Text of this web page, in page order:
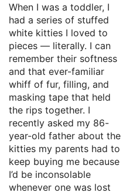
When I was a toddler, I
had a series of stuffed
white kitties I loved to
pieces — literally. I can
remember their softness
and that ever-familiar
whiff of fur, filling, and
masking tape that held
the rips together. I
recently asked my 86-
year-old father about the
kitties my parents had to
keep buying me because
I’d be inconsolable
whenever one was lost